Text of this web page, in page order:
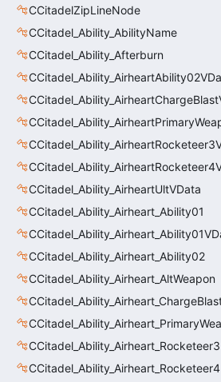
CCitadelZipLineNode
CCitadel_Ability_AbilityName
CCitadel_Ability_Afterburn
CCitadel_Ability_AirheartUltVData
CCitadel_Ability_Airheart_Ability01
CCitadel_Ability_Airheart_Ability02
CCitadel_Ability_Airheart_AltWeapon
CCitadel_Ability_Airheart_Rocketeer3
CCitadel_Ability_Airheart_Rocketeer4